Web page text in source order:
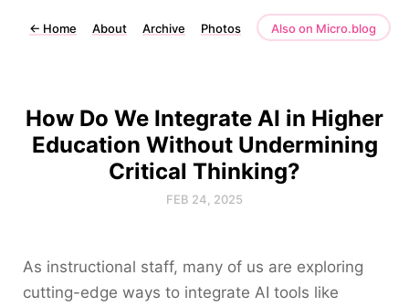
← Home About Archive Photos Also on Micro.blog
How Do We Integrate AI in Higher
Education Without Undermining
Critical Thinking?
FEB 24, 2025
As instructional staff, many of us are exploring
cutting-edge ways to integrate AI tools like